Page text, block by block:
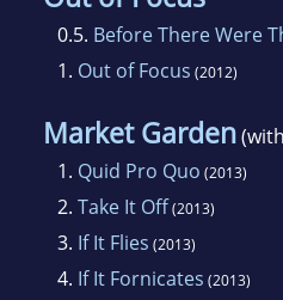
0.5. Before There Were
1. Out of Focus (2012)
Market Garden(with
1. Quid Pro Quo (2013)
2. Take It Off(2013)
3. If It Flies (2013)
4. If It Fornicates (2013)